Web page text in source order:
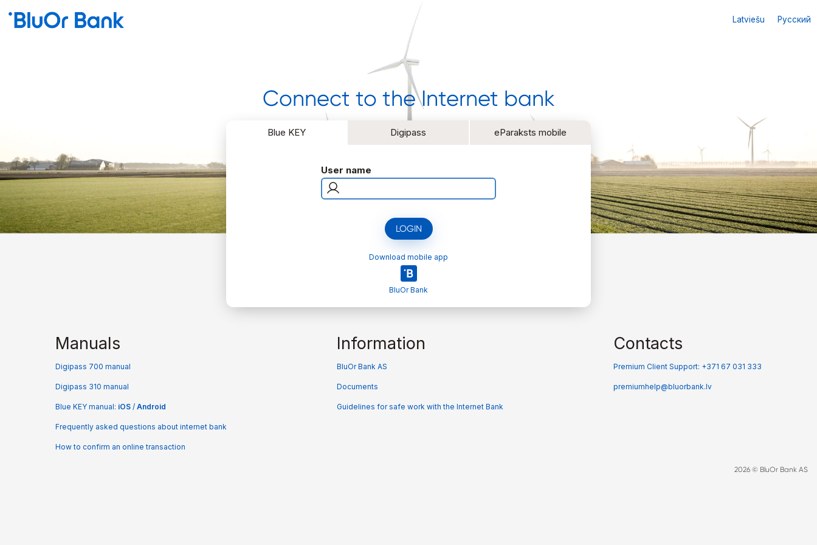
Latviešu Русский
Connect to the Internet bank
Blue KEY Digipass eParaksts mobile
User name
LOGIN
Download mobile app
BluOr Bank
Manuals
Digipass 700 manual
Digipass 310 manual
Blue KEY manual: iOS / Android
Frequently asked questions about internet bank
How to confirm an online transaction
Information
BluOr Bank AS
Documents
Guidelines for safe work with the Internet Bank
Contacts
Premium Client Support: +371 67 031 333
premiumhelp@bluorbank.lv
2026 © BluOr Bank AS